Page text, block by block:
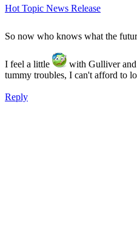
Hot Topic News Release
So now who knows what the
I feel a little
with Gulliver
tummy troubles, I can't afford to
Reply